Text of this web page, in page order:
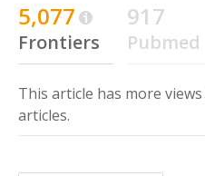
5,077
Frontiers
917
Pubmed
This article has more views
articles.